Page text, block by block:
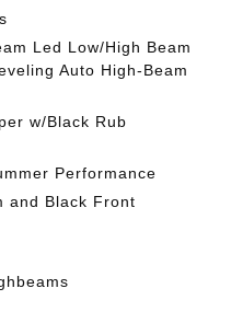
Led Low/High Beam
Auto High-Beam
w/Black Rub
Performance
and Black Front